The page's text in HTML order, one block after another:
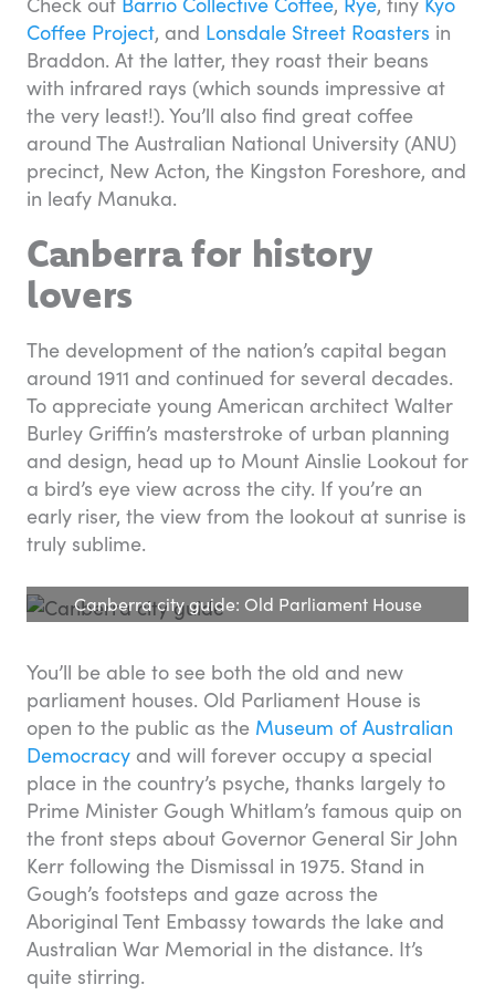
Coffee Project, and Lonsdale Street Roasters in
Braddon. At the latter, they roast their beans
with infrared rays (which sounds impressive at
the very least!). You’ll also find great coffee
around The Australian National University (ANU)
precinct, New Acton, the Kingston Foreshore, and
in leafy Manuka.
Canberra for history
lovers
The development of the nation’s capital began
around 1911 and continued for several decades.
To appreciate young American architect Walter
Burley Griffin’s masterstroke of urban planning
and design, head up to Mount Ainslie Lookout for
a bird’s eye view across the city. If you’re an
early riser, the view from the lookout at sunrise is
truly sublime.
Canberra city guide: Old Parliament House
You’ll be able to see both the old and new
parliament houses. Old Parliament House is
open to the public as the Museum of Australian
Democracy and will forever occupy a special
place in the country’s psyche, thanks largely to
Prime Minister Gough Whitlam’s famous quip on
the front steps about Governor General Sir John
Kerr following the Dismissal in 1975. Stand in
Gough’s footsteps and gaze across the
Aboriginal Tent Embassy towards the lake and
Australian War Memorial in the distance. It’s
quite stirring.